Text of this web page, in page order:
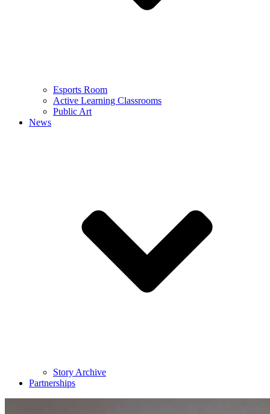
Esports Room
Active Learning Classrooms
Public Art
News
Story Archive
Partnerships